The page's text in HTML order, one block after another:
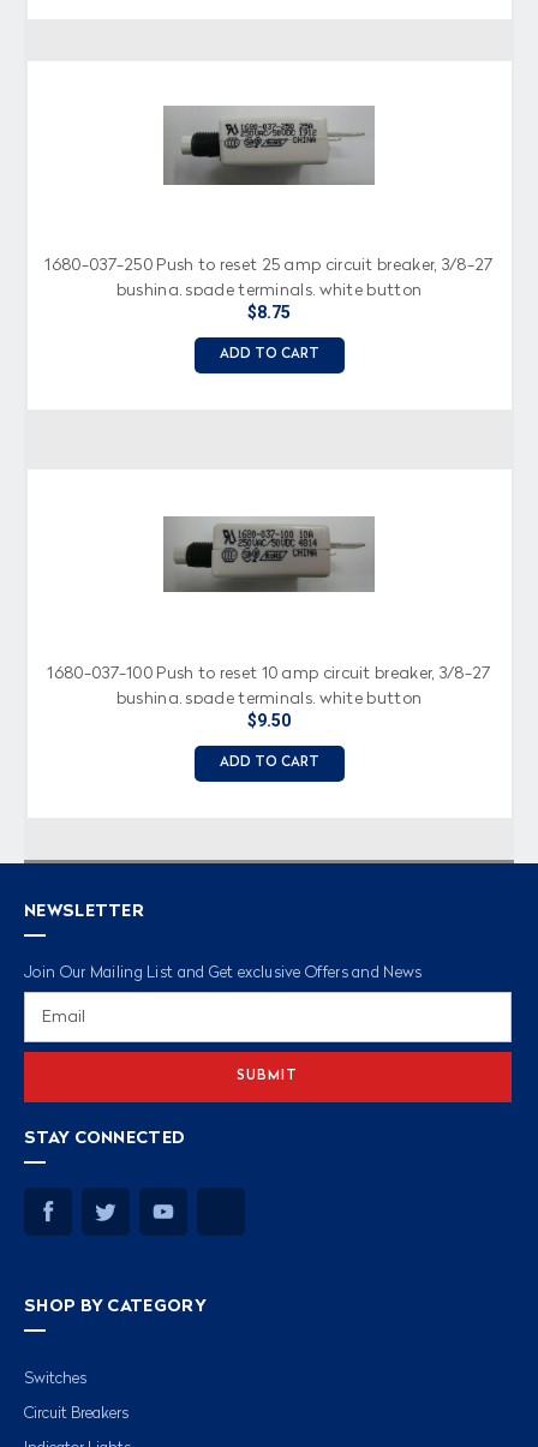
1680-037-250 Push to reset 25 amp circuit breaker, 3/8-27
bushing, spade terminals, white button
$8.75
ADD TO CART
1680-037-100 Push to reset 10 amp circuit breaker, 3/8-27
bushing, spade terminals, white button
$9.50
ADD TO CART
NEWSLETTER
Join Our Mailing List and Get exclusive Offers and News
STAY CONNECTED
SHOP BY CATEGORY
Switches
Circuit Breakers